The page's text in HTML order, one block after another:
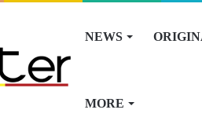
NEWS
MORE